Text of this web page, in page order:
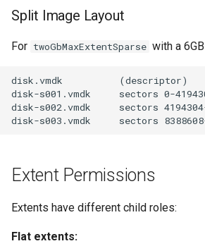
Split Image Layout
For twoGbMaxExtentSparse with a
Extent Permissions
Extents have different child roles:
Flat extents: